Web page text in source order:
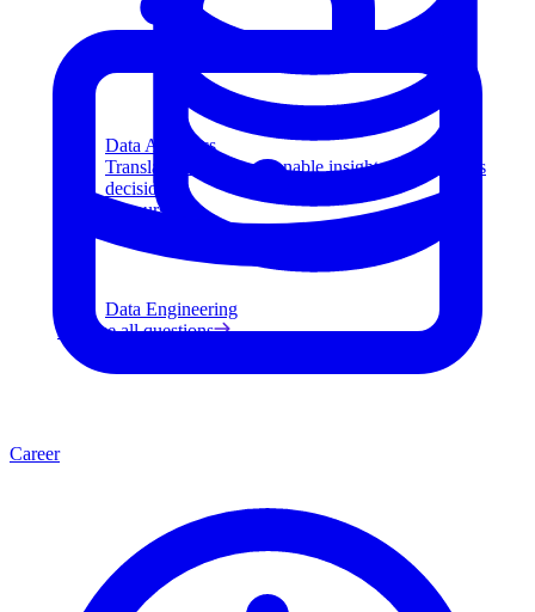
Data Analytics
Translate data into actionable insights and business
decisions.
View all courses
Data Engineering
Browse all questions
Career